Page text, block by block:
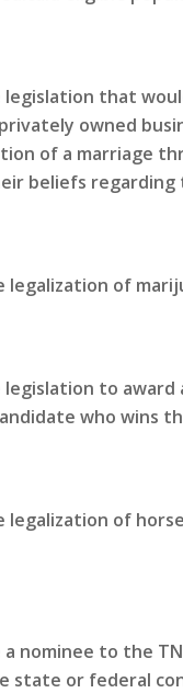
that
owned
of a marriage
beliefs regarding
of
to award
who wins
of
nominee to the
state or federal